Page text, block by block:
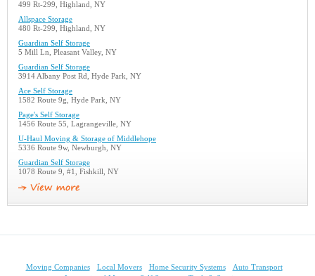
499 Rt-299, Highland, NY
Allspace Storage
480 Rt-299, Highland, NY
Guardian Self Storage
5 Mill Ln, Pleasant Valley, NY
Guardian Self Storage
3914 Albany Post Rd, Hyde Park, NY
Ace Self Storage
1582 Route 9g, Hyde Park, NY
Page's Self Storage
1456 Route 55, Lagrangeville, NY
U-Haul Moving & Storage of Middlehope
5336 Route 9w, Newburgh, NY
Guardian Self Storage
1078 Route 9, #1, Fishkill, NY
Moving Companies Local Movers Home Security Systems
Auto Transport